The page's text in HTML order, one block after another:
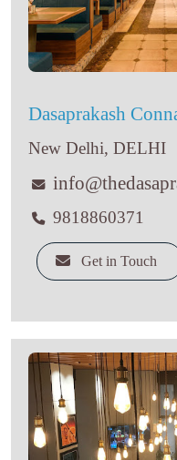
Dasaprakash
New Delhi, DELHI
9818860371
Get in Touch